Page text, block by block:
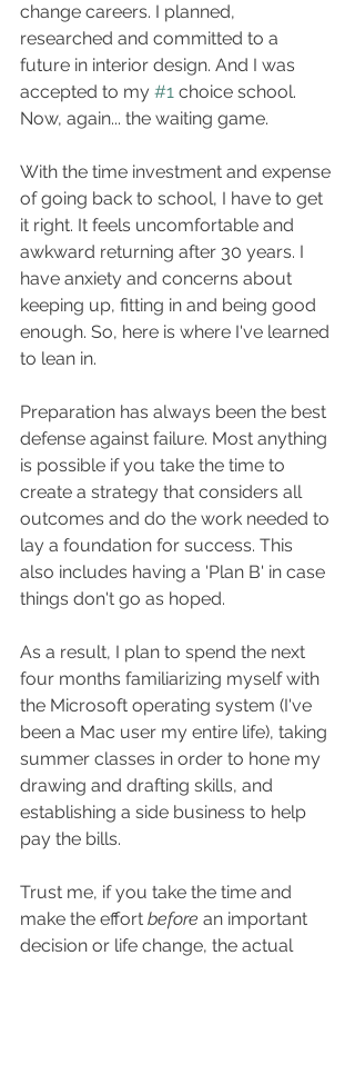
change careers. I planned,
researched and committed to a
future in interior design. And I was
accepted to my #1 choice school.
Now, again... the waiting game.
With the time investment and expense
of going back to school, I have to get
it right. It feels uncomfortable and
awkward returning after 30 years. I
have anxiety and concerns about
keeping up, fitting in and being good
enough. So, here is where I've learned
to lean in.
Preparation has always been the best
defense against failure. Most anything
is possible if you take the time to
create a strategy that considers all
outcomes and do the work needed to
lay a foundation for success. This
also includes having a 'Plan B' in case
things don't go as hoped.
As a result, I plan to spend the next
four months familiarizing myself with
the Microsoft operating system (I've
been a Mac user my entire life), taking
summer classes in order to hone my
drawing and drafting skills, and
establishing a side business to help
pay the bills.
Trust me, if you take the time and
make the effort before an important
decision or life change, the actual